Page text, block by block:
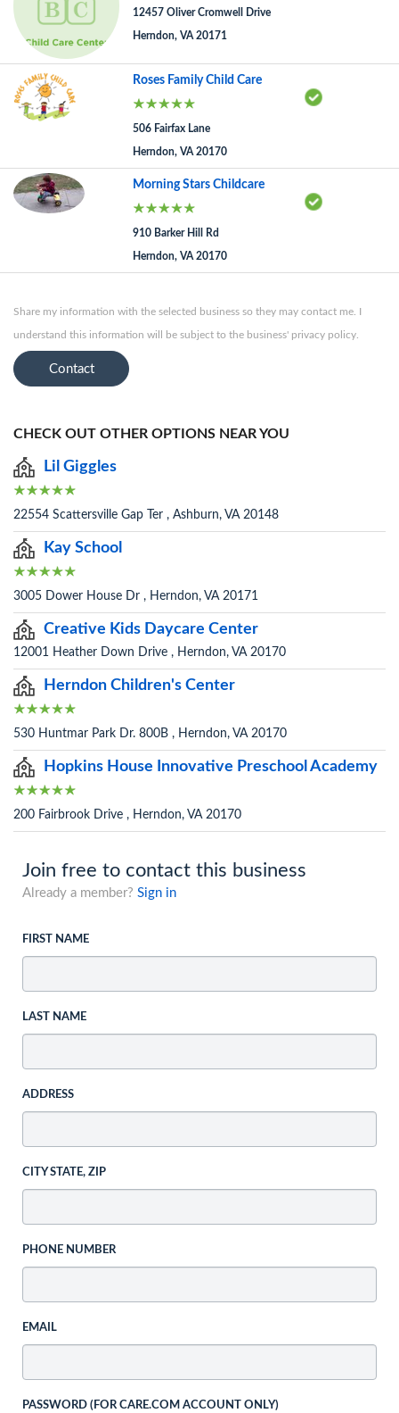
12457 Oliver Cromwell Drive
Herndon, VA 20171
Roses Family Child Care
506 Fairfax Lane
Herndon, VA 20170
Morning Stars Childcare
910 Barker Hill Rd
Herndon, VA 20170
Share my information with the selected business so they may contact me. I
understand this information will be subject to the business' privacy policy.
Contact
CHECK OUT OTHER OPTIONS NEAR YOU
Lil Giggles
22554 Scattersville Gap Ter , Ashburn, VA 20148
Kay School
3005 Dower House Dr , Herndon, VA 20171
Creative Kids Daycare Center
12001 Heather Down Drive , Herndon, VA 20170
Herndon Children's Center
530 Huntmar Park Dr. 800B , Herndon, VA 20170
Hopkins House Innovative Preschool Academy
200 Fairbrook Drive , Herndon, VA 20170
Join free to contact this business
Already a member? Sign in
FIRST NAME
LAST NAME
ADDRESS
CITY STATE, ZIP
PHONE NUMBER
EMAIL
PASSWORD (FOR CARE.COM ACCOUNT ONLY)